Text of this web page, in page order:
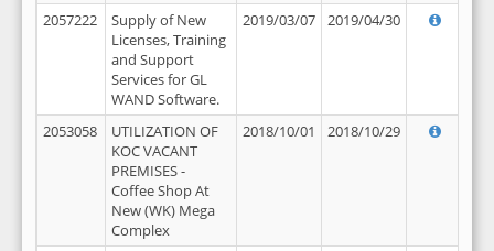
2057222
Supply of New
Licenses, Training
and Support
Services for GL
WAND Software.
2019/03/07 2019/04/30
2053058
UTILIZATION OF
KOC VACANT
PREMISES -
Coffee Shop At
New (WK) Mega
Complex
2018/10/01 2018/10/29